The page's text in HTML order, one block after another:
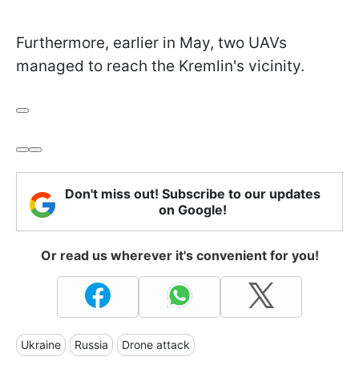
Furthermore, earlier in May, two UAVs
managed to reach the Kremlin's vicinity.
Don't miss out! Subscribe to our updates
on Google!
Or read us wherever it's convenient for you!
Ukraine Russia Drone attack